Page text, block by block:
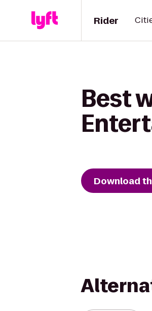
Rider
Best
Download